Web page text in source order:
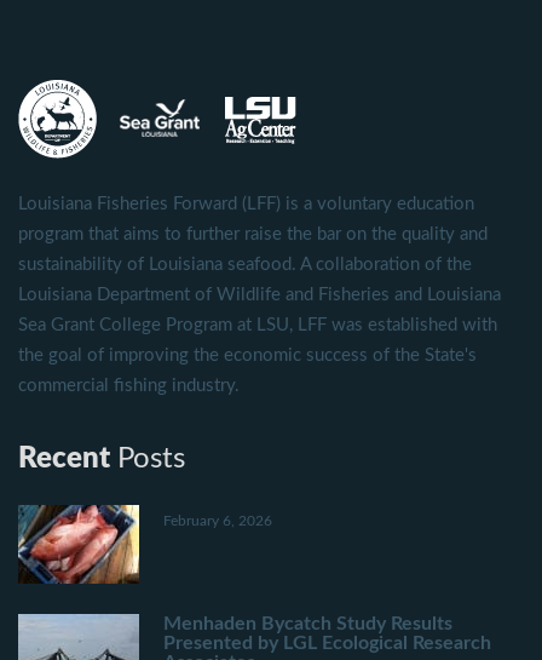
Louisiana Fisheries Forward (LFF) is a voluntary education
program that aims to further raise the bar on the quality and
sustainability of Louisiana seafood. A collaboration of the
Louisiana Department of Wildlife and Fisheries and Louisiana
Sea Grant College Program at LSU, LFF was established with
the goal of improving the economic success of the State's
commercial fishing industry.
Recent Posts
February 6, 2026
Menhaden Bycatch Study Results
Presented by LGL Ecological Research